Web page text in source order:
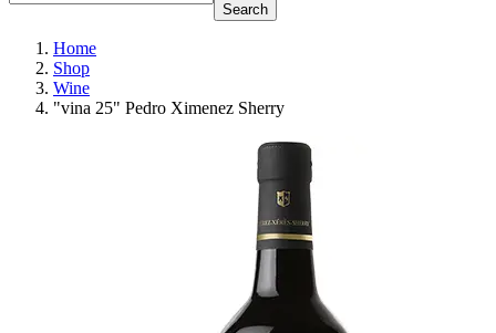
Search
Home
Shop
Wine
"vina 25" Pedro Ximenez Sherry